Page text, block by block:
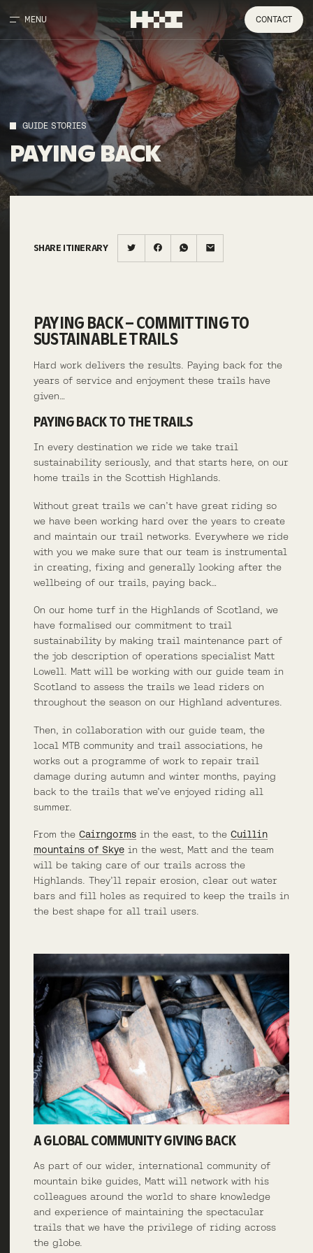
MENU CONTACT
GUIDE STORIES
PAYINGBACK
SHARE ITINERARY
PAYING BACK – COMMITTING TO
SUSTAINABLE TRAILS
Hard work delivers the results. Paying back for the
years of service and enjoyment these trails have
given…
PAYING BACK TO THE TRAILS
In every destination we ride we take trail
sustainability seriously, and that starts here, on our
home trails in the Scottish Highlands.
Without great trails we can’t have great riding so
we have been working hard over the years to create
and maintain our trail networks. Everywhere we ride
with you we make sure that our team is instrumental
in creating, fixing and generally looking after the
wellbeing of our trails, paying back…
On our home turf in the Highlands of Scotland, we
have formalised our commitment to trail
sustainability by making trail maintenance part of
the job description of operations specialist Matt
Lowell. Matt will be working with our guide team in
Scotland to assess the trails we lead riders on
throughout the season on our Highland adventures.
Then, in collaboration with our guide team, the
local MTB community and trail associations, he
works out a programme of work to repair trail
damage during autumn and winter months, paying
back to the trails that we’ve enjoyed riding all
summer.
From the Cairngormsin the east, to the Cuillin
mountains of Skyein the west, Matt and the team
will be taking care of our trails across the
Highlands. They’ll repair erosion, clear out water
bars and fill holes as required to keep the trails in
the best shape for all trail users.
A GLOBAL COMMUNITY GIVING BACK
As part of our wider, international community of
mountain bike guides, Matt will network with his
colleagues around the world to share knowledge
and experience of maintaining the spectacular
trails that we have the privilege of riding across
the globe.